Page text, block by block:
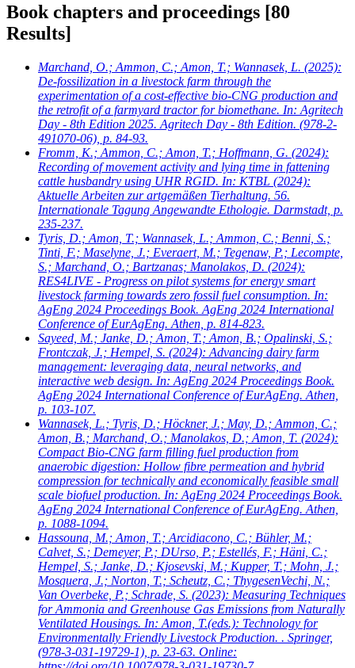
Book chapters and proceedings [80
Results]
Marchand, O.; Ammon, C.; Amon, T.; Wannasek, L. (2025):
De-fossilization in a livestock farm through the
experimentation of a cost-effective bio-CNG production and
the retrofit of a farmyard tractor for biomethane. In: Agritech
Day - 8th Edition 2025. Agritech Day - 8th Edition. (978-2-
491070-06), p. 84-93.
Fromm, K.; Ammon, C.; Amon, T.; Hoffmann, G. (2024):
Recording of movement activity and lying time in fattening
cattle husbandry using UHR RGID. In: KTBL (2024):
Aktuelle Arbeiten zur artgemäßen Tierhaltung. 56.
Internationale Tagung Angewandte Ethologie. Darmstadt, p.
235-237.
Tyris, D.; Amon, T.; Wannasek, L.; Ammon, C.; Benni, S.;
Tinti, F.; Maselyne, J.; Everaert, M.; Tegenaw, P.; Lecompte,
S.; Marchand, O.; Bartzanas; Manolakos, D. (2024):
RES4LIVE - Progress on pilot systems for energy smart
livestock farming towards zero fossil fuel consumption. In:
AgEng 2024 Proceedings Book. AgEng 2024 International
Conference of EurAgEng. Athen, p. 814-823.
Sayeed, M.; Janke, D.; Amon, T.; Amon, B.; Opalinski, S.;
Frontczak, J.; Hempel, S. (2024): Advancing dairy farm
management: leveraging data, neural networks, and
interactive web design. In: AgEng 2024 Proceedings Book.
AgEng 2024 International Conference of EurAgEng. Athen,
p. 103-107.
Wannasek, L.; Tyris, D.; Höckner, J.; May, D.; Ammon, C.;
Amon, B.; Marchand, O.; Manolakos, D.; Amon, T. (2024):
Compact Bio-CNG farm filling fuel production from
anaerobic digestion: Hollow fibre permeation and hybrid
compression for technically and economically feasible small
scale biofuel production. In: AgEng 2024 Proceedings Book.
AgEng 2024 International Conference of EurAgEng. Athen,
p. 1088-1094.
Hassouna, M.; Amon, T.; Arcidiacono, C.; Bühler, M.;
Calvet, S.; Demeyer, P.; DUrso, P.; Estellés, F.; Häni, C.;
Hempel, S.; Janke, D.; Kjosevski, M.; Kupper, T.; Mohn, J.;
Mosquera, J.; Norton, T.; Scheutz, C.; ThygesenVechi, N.;
Van Overbeke, P.; Schrade, S. (2023): Measuring Techniques
for Ammonia and Greenhouse Gas Emissions from Naturally
Ventilated Housings. In: Amon, T.(eds.): Technology for
Environmentally Friendly Livestock Production. . Springer,
(978-3-031-19729-1), p. 23-63. Online: